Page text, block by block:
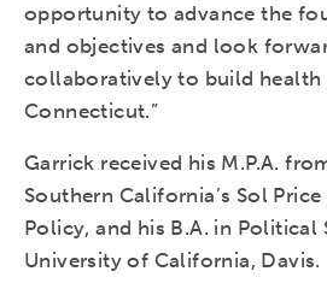
opportunity to advance the
and objectives and look
collaboratively to build health
Connecticut.”
Garrick received his M.P.A.
Southern California’s Sol
Policy, and his B.A. in Political
University of California, Davis.